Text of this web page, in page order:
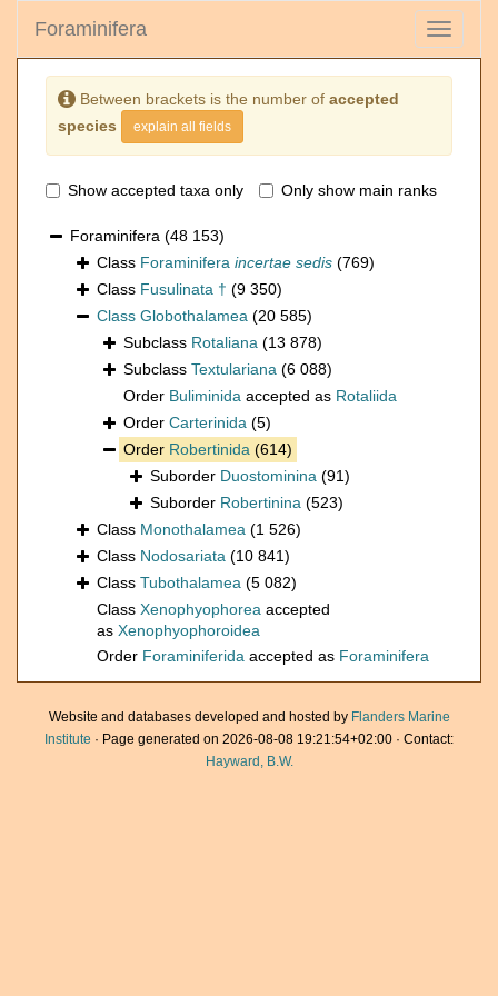
Toggle
Foraminifera
Between brackets is the number of accepted
species
explain all fields
Show accepted taxa only Only show main ranks
Foraminifera (48 153)
Class Foraminifera incertae sedis (769)
Class Fusulinata † (9 350)
Class Globothalamea (20 585)
Subclass Rotaliana (13 878)
Subclass Textulariana (6 088)
Order Buliminida accepted as Rotaliida
Order Carterinida (5)
Order Robertinida (614)
Suborder Duostominina (91)
Suborder Robertinina (523)
Class Monothalamea (1 526)
Class Nodosariata (10 841)
Class Tubothalamea (5 082)
Class Xenophyophorea accepted
as Xenophyophoroidea
Order Foraminiferida accepted as Foraminifera
Website and databases developed and hosted by Flanders Marine
Institute · Page generated on 2026-08-08 19:21:54+02:00 · Contact:
Hayward, B.W.